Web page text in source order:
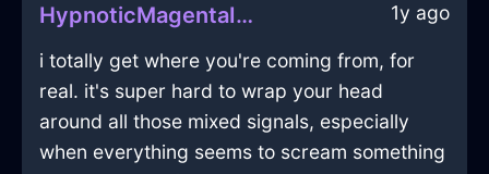
HypnoticMagentaIceMugInTorontoWithRegret 1y ago
i totally get where you're coming from, for
real. it's super hard to wrap your head
around all those mixed signals, especially
when everything seems to scream something